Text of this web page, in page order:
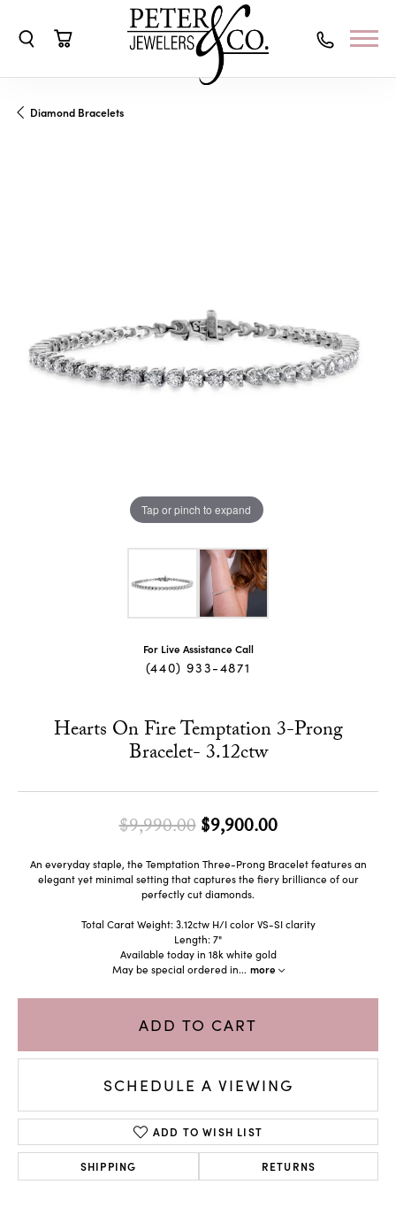
Diamond Bracelets
Tap or pinch to expand
For Live Assistance Call
(440) 933-4871
Hearts On Fire Temptation 3-Prong
Bracelet- 3.12ctw
$9,990.00$9,900.00Original price:
An everyday staple, the Temptation Three-Prong Bracelet features an
elegant yet minimal setting that captures the fiery brilliance of our
perfectly cut diamonds.
Total Carat Weight: 3.12ctw H/I color VS-SI clarity
Length: 7"
Available today in 18k white gold
May be special ordered in... more
ADD TO CART
SCHEDULE A VIEWING
ADD TO WISH LIST
SHIPPING RETURNS